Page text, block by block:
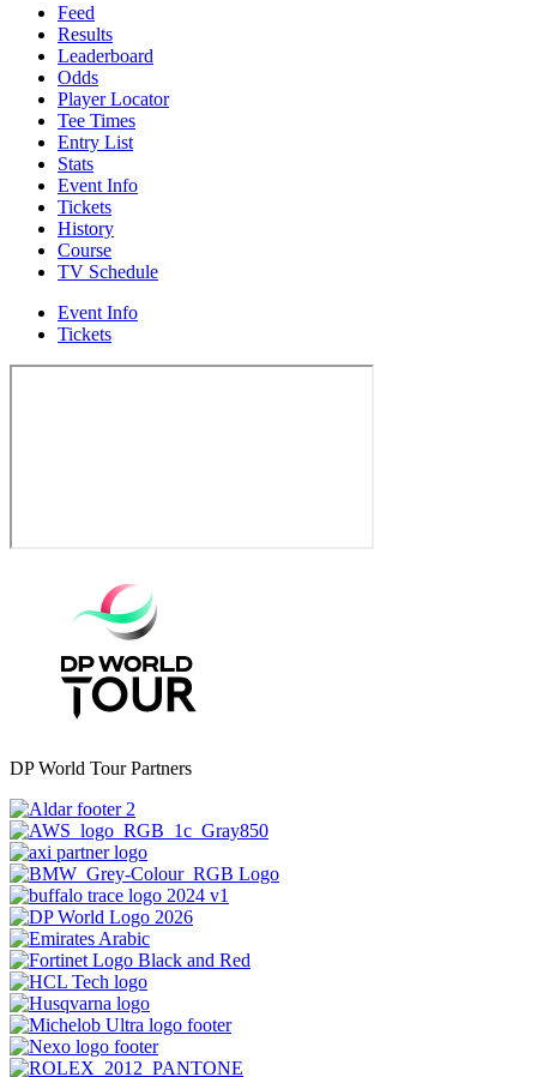
Feed
Results
Leaderboard
Odds
Player Locator
Tee Times
Entry List
Stats
Event Info
Tickets
History
Course
TV Schedule
Event Info
Tickets
DP World Tour Partners